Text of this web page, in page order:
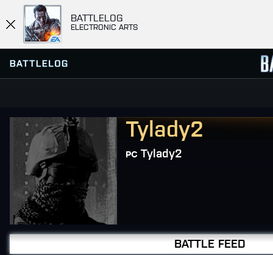
BATTLELOG
ELECTRONIC ARTS
SERVER BROWSER
FAVORITES
HISTORY
MISSIONS
COMMUNITY MISSIONS
FIND OR CREATE PLATOONTylady2
Tylady2
BATTLE FEED